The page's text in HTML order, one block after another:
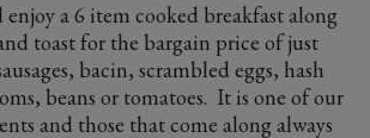
a 6 item cooked breakfast along
toast for the bargain price of just
bacin, scrambled eggs, hash
beans or tomatoes. It is one of our
and those that come along always